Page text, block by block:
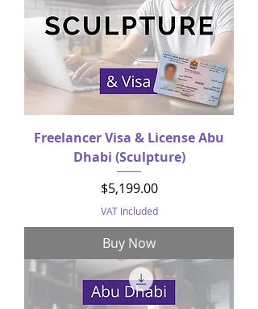
Freelancer Visa & License Abu
Dhabi (Sculpture)
Price
$5,199.00
VAT Included
Buy Now